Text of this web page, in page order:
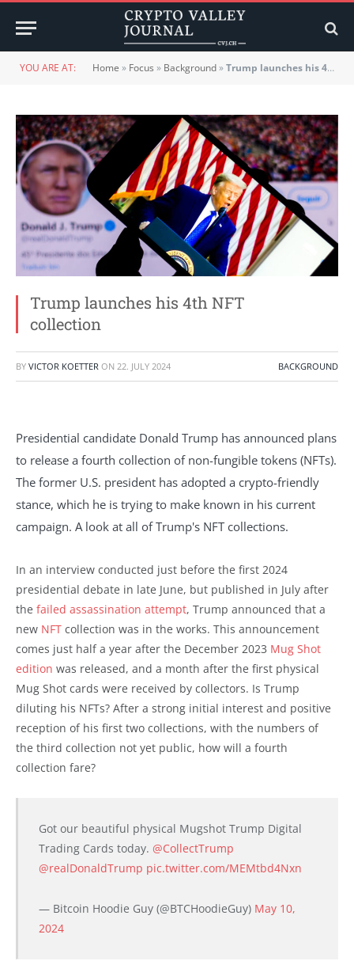
YOU ARE AT: Home » Focus » Background»Trump launches his 4th NFT collection
Trump launches his 4th NFT
collection
BY VICTOR KOETTER ON 22. JULY 2024 BACKGROUND
Presidential candidate Donald Trump has announced plans
to release a fourth collection of non-fungible tokens (NFTs).
The former U.S. president has adopted a crypto-friendly
stance, which he is trying to make known in his current
campaign. A look at all of Trump's NFT collections.
In an interview conducted just before the first 2024
presidential debate in late June, but published in July after
the failed assassination attempt, Trump announced that a
new NFT collection was in the works. This announcement
comes just half a year after the December 2023 Mug Shot
edition was released, and a month after the first physical
Mug Shot cards were received by collectors. Is Trump
diluting his NFTs? After a strong initial interest and positive
reception of his first two collections, with the numbers of
the third collection not yet public, how will a fourth
collection fare?
Got our beautiful physical Mugshot Trump Digital
Trading Cards today. @CollectTrump
@realDonaldTrump pic.twitter.com/MEMtbd4Nxn
— Bitcoin Hoodie Guy (@BTCHoodieGuy) May 10,
2024